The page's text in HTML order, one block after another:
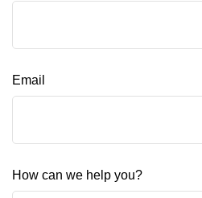
Email
How can we help you?